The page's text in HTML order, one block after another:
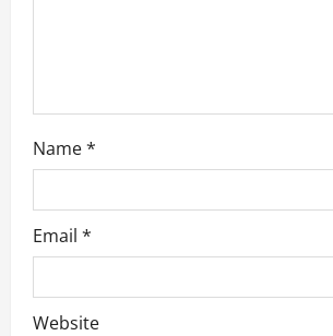
Name*
Email *
Website